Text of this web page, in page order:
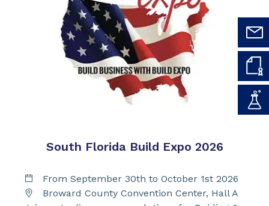
South Florida Build Expo 2026
From September 30th to October 1st 2026
Broward County Convention Center, Hall A